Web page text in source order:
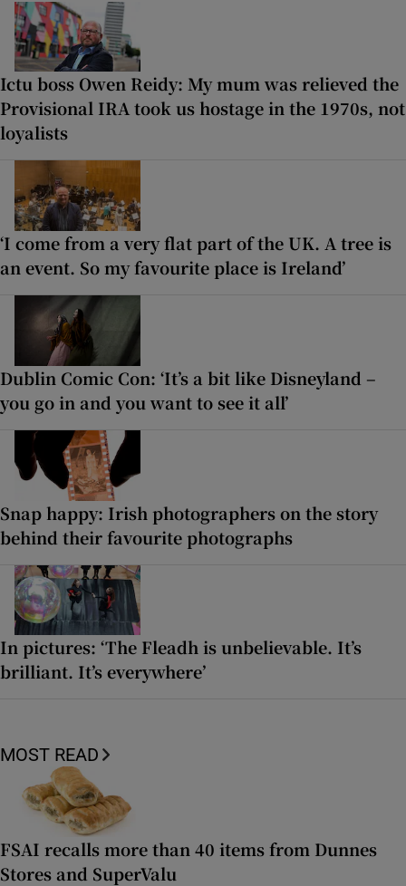
Ictu boss Owen Reidy: My mum was relieved the
Provisional IRA took us hostage in the 1970s, not
loyalists
‘I come from a very flat part of the UK. A tree is
an event. So my favourite place is Ireland’
Dublin Comic Con: ‘It’s a bit like Disneyland –
you go in and you want to see it all’
Snap happy: Irish photographers on the story
behind their favourite photographs
In pictures: ‘The Fleadh is unbelievable. It’s
brilliant. It’s everywhere’
MOST READ
FSAI recalls more than 40 items from Dunnes
Stores and SuperValu